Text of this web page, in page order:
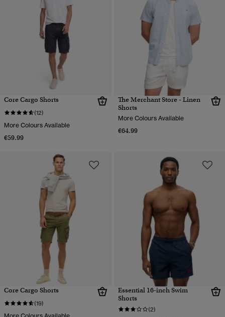
Core Cargo Shorts
(12)
More Colours Available
€59.99
The Merchant Store - Linen
Shorts
More Colours Available
€64.99
Core Cargo Shorts
(19)
Essential 16-inch Swim
Shorts
(2)